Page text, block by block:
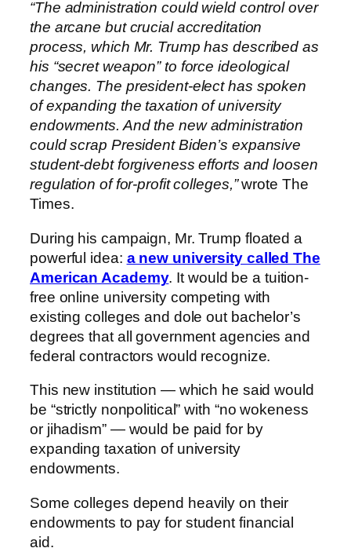
“The administration could wield control over
the arcane but crucial accreditation
process, which Mr. Trump has described as
his “secret weapon” to force ideological
changes. The president-elect has spoken
of expanding the taxation of university
endowments. And the new administration
could scrap President Biden’s expansive
student-debt forgiveness efforts and loosen
regulation of for-profit colleges,”wrote The
Times.
During his campaign, Mr. Trump floated a
powerful idea: a new university called The
American Academy. It would be a tuition-
free online university competing with
existing colleges and dole out bachelor’s
degrees that all government agencies and
federal contractors would recognize.
This new institution — which he said would
be “strictly nonpolitical” with “no wokeness
or jihadism” — would be paid for by
expanding taxation of university
endowments.
Some colleges depend heavily on their
endowments to pay for student financial
aid.